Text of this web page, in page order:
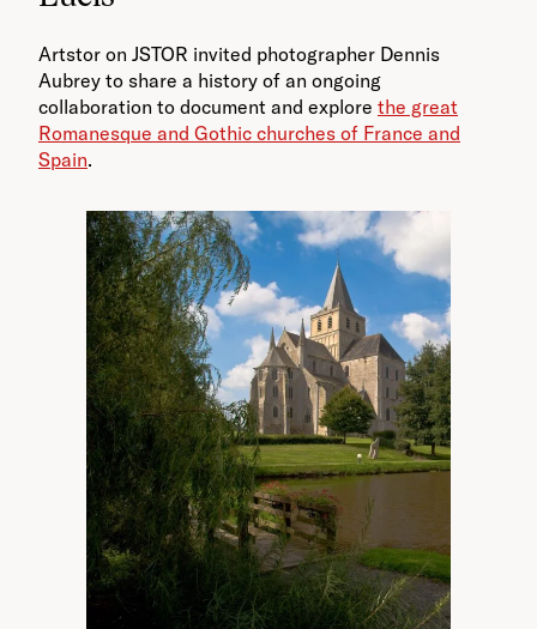
Artstor on JSTOR invited photographer Dennis
Aubrey to share a history of an ongoing
collaboration to document and explore the great
Romanesque and Gothic churches of France and
Spain.